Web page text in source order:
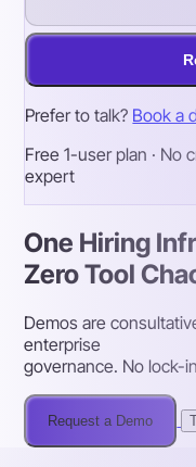
Prefer to talk? Book a
Free 1-user plan · No
expert
One Hiring
Zero Tool
Demos are
enterprise
governance. No lock-
Request a Demo